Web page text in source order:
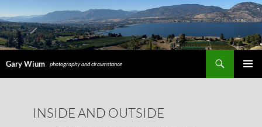
Gary Wium photography and circumstance
INSIDE AND OUTSIDE